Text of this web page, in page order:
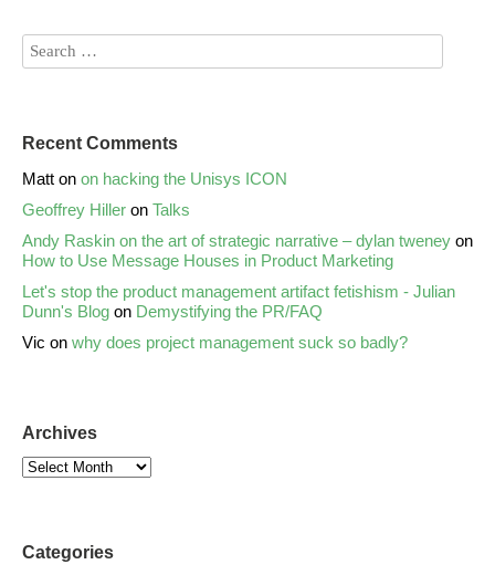
Recent Comments
Matt on on hacking the Unisys ICON
Geoffrey Hiller on Talks
Andy Raskin on the art of strategic narrative – dylan tweney on
How to Use Message Houses in Product Marketing
Let's stop the product management artifact fetishism - Julian
Dunn's Blog on Demystifying the PR/FAQ
Vic on why does project management suck so badly?
Archives
Categories